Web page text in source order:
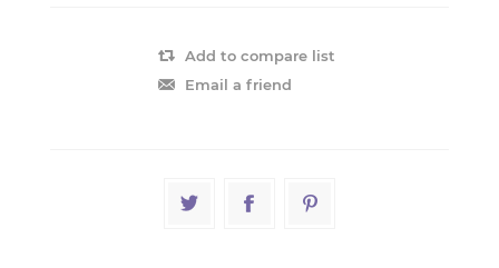
Add to compare list
Email a friend